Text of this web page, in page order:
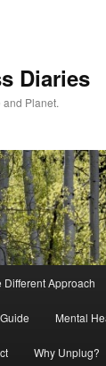
Diaries
Planet.
Different Approach
Mental
Why Unplug?